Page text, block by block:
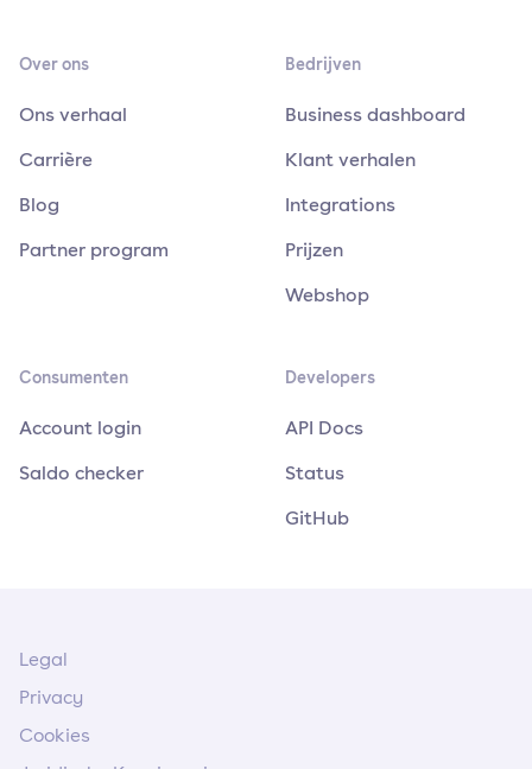
Over ons
Ons verhaal
Carrière
Blog
Partner program
Bedrijven
Business dashboard
Klant verhalen
Integrations
Prijzen
Webshop
Consumenten
Account login
Saldo checker
Developers
API Docs
Status
GitHub
Legal
Privacy
Cookies